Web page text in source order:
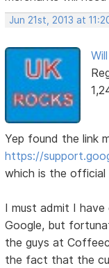
Jun 21st, 2013 at
Yep found the link
https://
which is the official
I must admit I
Google, but
the guys at
the fact that the